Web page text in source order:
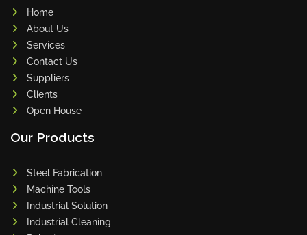
Home
About Us
Services
Contact Us
Suppliers
Clients
Open House
Our Products
Steel Fabrication
Machine Tools
Industrial Solution
Industrial Cleaning